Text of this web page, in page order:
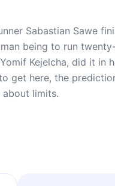
Sabastian Sawe
being to run
Kejelcha, did it in
here, the
about limits.